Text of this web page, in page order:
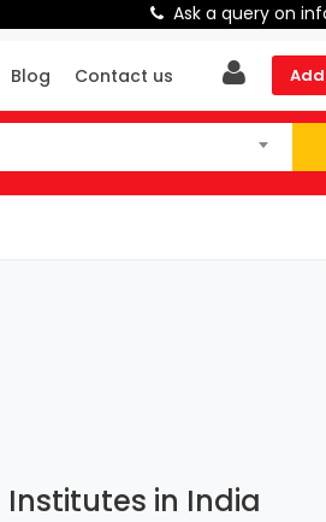
Ask a query on
Blog Contact us
in India